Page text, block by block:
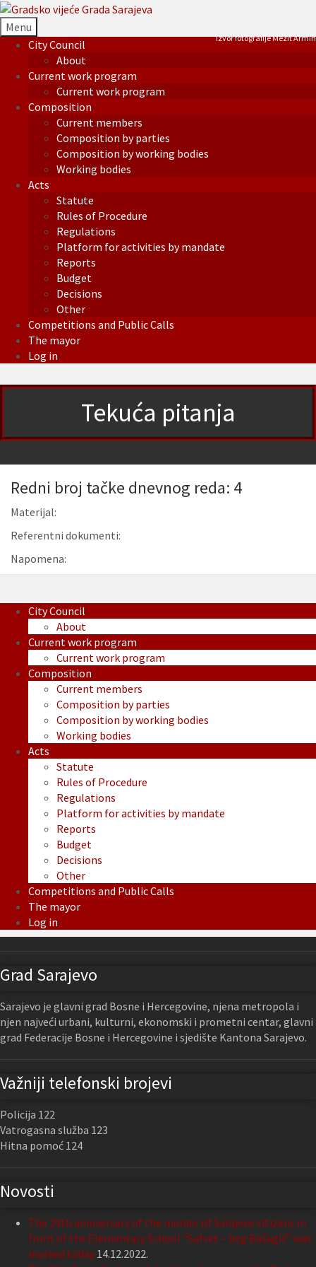
Menu
City Council
About
Current work program
Current work program
Composition
Current members
Composition by parties
Composition by working bodies
Working bodies
Acts
Statute
Rules of Procedure
Regulations
Platform for activities by mandate
Reports
Budget
Decisions
Other
Competitions and Public Calls
The mayor
Log in
Izvor fotografije Mezit Armin
Tekuća pitanja
Redni broj tačke dnevnog reda: 4
Materijal:
Referentni dokumenti:
Napomena:
City Council
About
Current work program
Current work program
Composition
Current members
Composition by parties
Composition by working bodies
Working bodies
Acts
Statute
Rules of Procedure
Regulations
Platform for activities by mandate
Reports
Budget
Decisions
Other
Competitions and Public Calls
The mayor
Log in
Grad Sarajevo
Sarajevo je glavni grad Bosne i Hercegovine, njena metropola i
njen najveći urbani, kulturni, ekonomski i prometni centar, glavni
grad Federacije Bosne i Hercegovine i sjedište Kantona Sarajevo.
Važniji telefonski brojevi
Policija 122
Vatrogasna služba 123
Hitna pomoć 124
Novosti
The 29th anniversary of the murder of Sarajevo citizens in
front of the Elementary School “Safvet – beg Bašagić” was
marked today 14.12.2022.